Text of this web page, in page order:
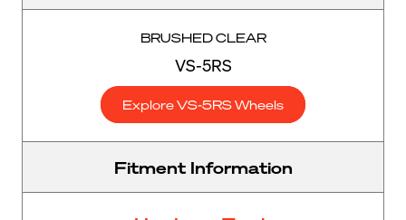
BRUSHED CLEAR
VS-5RS
Explore VS-5RS Wheels
Fitment Information